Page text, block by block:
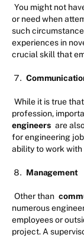
You might not
or need when
such
experiences in
crucial skill that
While it is true
profession,
engineers are
for engineering
ability to work
Management
Other than
numerous
employees or
project. A